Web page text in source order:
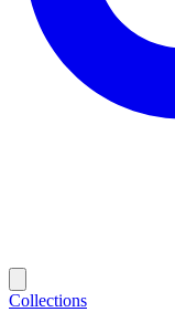
Collections